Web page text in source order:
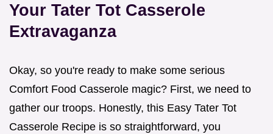
Your Tater Tot Casserole
Extravaganza
Okay, so you're ready to make some serious
Comfort Food Casserole magic? First, we need to
gather our troops. Honestly, this Easy Tater Tot
Casserole Recipe is so straightforward, you